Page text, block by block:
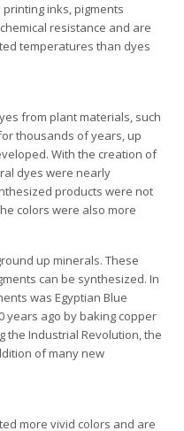
inks, pigments
resistance and are
temperatures than dyes
from plant materials, such
thousands of years, up
With the creation of
dyes were nearly
products were not
colors were also more
up minerals. These
can be synthesized. In
was Egyptian Blue
years ago by baking copper
the Industrial Revolution, the
of many new
more vivid colors and are